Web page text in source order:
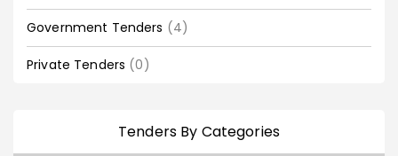
Government Tenders (4)
Private Tenders (0)
Tenders By Categories